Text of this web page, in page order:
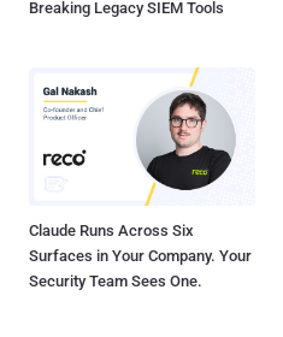
Breaking Legacy SIEM Tools
Claude Runs Across Six
Surfaces in Your Company. Your
Security Team Sees One.